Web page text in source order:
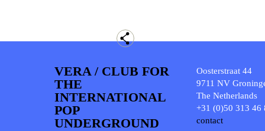
VERA / CLUB FOR
THE
INTERNATIONAL
POP
UNDERGROUND
Oosterstraat 44
9711 NV
The Netherlands
+31 (0)50 313 46
contact